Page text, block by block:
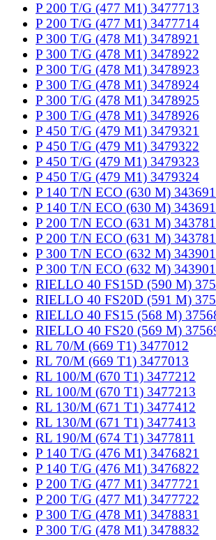
P 200 T/G (477 M1) 3477713
P 200 T/G (477 M1) 3477714
P 300 T/G (478 M1) 3478921
P 300 T/G (478 M1) 3478922
P 300 T/G (478 M1) 3478923
P 300 T/G (478 M1) 3478924
P 300 T/G (478 M1) 3478925
P 300 T/G (478 M1) 3478926
P 450 T/G (479 M1) 3479321
P 450 T/G (479 M1) 3479322
P 450 T/G (479 M1) 3479323
P 450 T/G (479 M1) 3479324
P 140 T/N ECO (630 M)
P 140 T/N ECO (630 M)
P 200 T/N ECO (631 M)
P 200 T/N ECO (631 M)
P 300 T/N ECO (632 M)
P 300 T/N ECO (632 M)
RIELLO 40 FS15D (590 M)
RIELLO 40 FS20D (591 M)
RIELLO 40 FS15 (568 M)
RIELLO 40 FS20 (569 M)
RL 70/M (669 T1) 3477012
RL 70/M (669 T1) 3477013
RL 100/M (670 T1) 3477212
RL 100/M (670 T1) 3477213
RL 130/M (671 T1) 3477412
RL 130/M (671 T1) 3477413
RL 190/M (674 T1) 3477811
P 140 T/G (476 M1) 3476821
P 140 T/G (476 M1) 3476822
P 200 T/G (477 M1) 3477721
P 200 T/G (477 M1) 3477722
P 300 T/G (478 M1) 3478831
P 300 T/G (478 M1) 3478832